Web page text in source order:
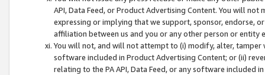
API, Data Feed, or Product Advertising Content. You will
expressing or implying that we support, sponsor, endorse,
affiliation between us and you or any other person or entity
You will not, and will not attempt to (i) modify, alter,
software included in Product Advertising Content; or (ii)
relating to the PA API, Data Feed, or any software included